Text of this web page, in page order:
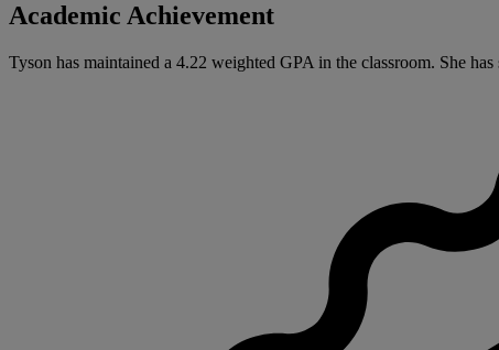
Academic Achievement
Tyson has maintained a 4.22 weighted GPA in the classroom. She